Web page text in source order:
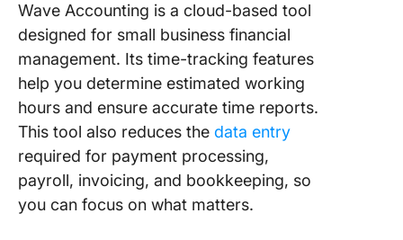
Wave Accounting is a cloud-based tool
designed for small business financial
management. Its time-tracking features
help you determine estimated working
hours and ensure accurate time reports.
This tool also reduces the data entry
required for payment processing,
payroll, invoicing, and bookkeeping, so
you can focus on what matters.